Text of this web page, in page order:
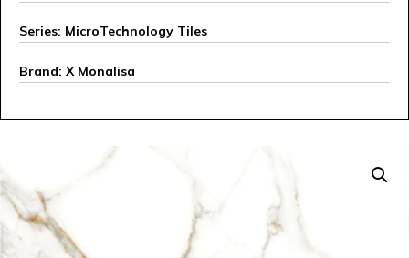
Series: MicroTechnology Tiles
Brand: X Monalisa